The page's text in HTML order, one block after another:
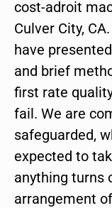
cost-adroit
Culver City,
have
and brief
first rate
fail. We are
safeguarded,
expected to
anything turns
arrangement